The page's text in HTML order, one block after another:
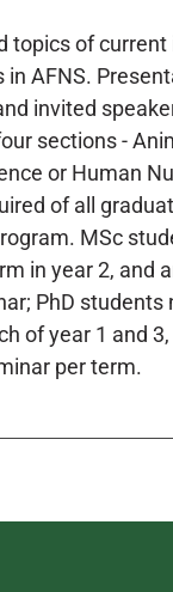
topics of
AFNS.
invited
sections -
or Human
of all
MSc
in year 2, and
PhD students
of year 1 and
per term.